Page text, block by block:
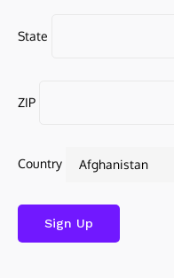
State
ZIP
Country